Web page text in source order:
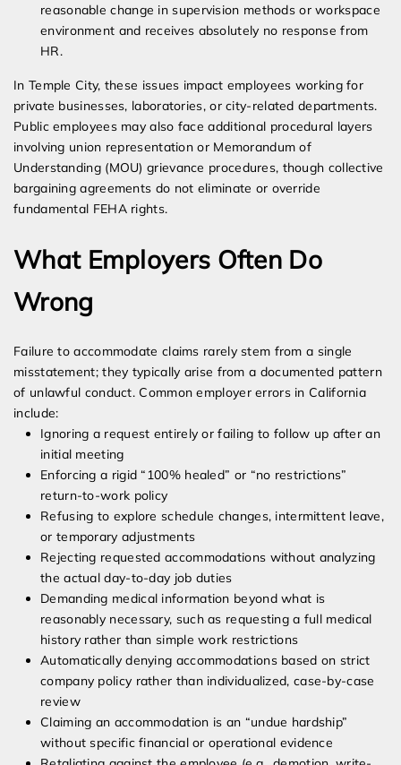
reasonable change in supervision methods or workspace
environment and receives absolutely no response from
HR.
In Temple City, these issues impact employees working for
private businesses, laboratories, or city-related departments.
Public employees may also face additional procedural layers
involving union representation or Memorandum of
Understanding (MOU) grievance procedures, though collective
bargaining agreements do not eliminate or override
fundamental FEHA rights.
What Employers Often Do
Wrong
Failure to accommodate claims rarely stem from a single
misstatement; they typically arise from a documented pattern
of unlawful conduct. Common employer errors in California
include:
Ignoring a request entirely or failing to follow up after an
initial meeting
Enforcing a rigid “100% healed” or “no restrictions”
return-to-work policy
Refusing to explore schedule changes, intermittent leave,
or temporary adjustments
Rejecting requested accommodations without analyzing
the actual day-to-day job duties
Demanding medical information beyond what is
reasonably necessary, such as requesting a full medical
history rather than simple work restrictions
Automatically denying accommodations based on strict
company policy rather than individualized, case-by-case
review
Claiming an accommodation is an “undue hardship”
without specific financial or operational evidence